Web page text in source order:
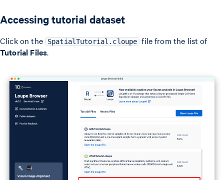
Accessing tutorial dataset
Click on the SpatialTutorial.cloupe file from the list of
Tutorial Files.